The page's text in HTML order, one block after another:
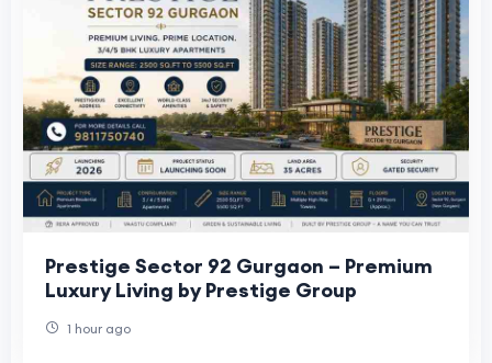
Prestige Sector 92 Gurgaon – Premium
Luxury Living by Prestige Group
1 hour ago